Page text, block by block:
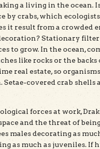
a living in the ocean.
by crabs, which
it result from a crowded
Stationary filter
to grow. In the ocean,
like rocks or the backs
real estate, so
Setae-covered crab shells
forces at work,
and the threat of
males decorating as
as much as juveniles. If